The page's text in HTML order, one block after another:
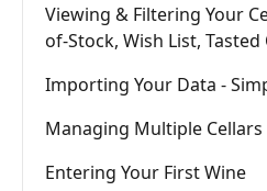
Viewing & Filtering Your
of-Stock, Wish List,
Importing Your Data -
Managing Multiple Cellars
Entering Your First Wine